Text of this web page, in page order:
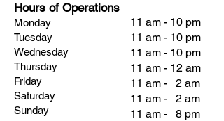
Hours of Operations
Monday
Tuesday
Wednesday
Thursday
Friday
Saturday
Sunday
11 am - 10 pm
11 am - 10 pm
11 am - 10 pm
11 am - 12 am
11 am - 2 am
11 am - 2 am
11 am - 8 pm